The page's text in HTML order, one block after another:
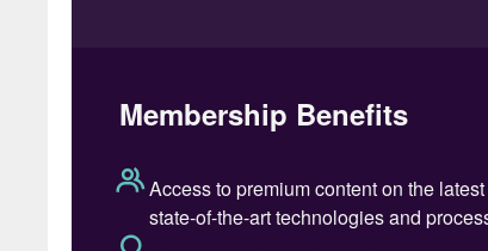
form and be an important enabler in the
One thing is clear: elemental green
be a multi-option scenario where
same time ensuring that a solid base